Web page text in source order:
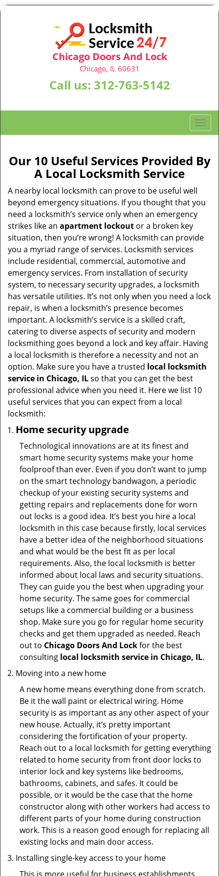
Chicago Doors And Lock
Chicago, IL 60631
Call us: 312-763-5142
T
o
g
l
a
a
Our 10 Useful Services Provided By
A Local Locksmith Service
A nearby local locksmith can prove to be useful well
beyond emergency situations. If you thought that you
need a locksmith’s service only when an emergency
strikes like an apartment lockout or a broken key
situation, then you’re wrong! A locksmith can provide
you a myriad range of services. Locksmith services
include residential, commercial, automotive and
emergency services. From installation of security
system, to necessary security upgrades, a locksmith
has versatile utilities. It’s not only when you need a lock
repair, is when a locksmith’s presence becomes
important. A locksmith’s service is a skilled craft,
catering to diverse aspects of security and modern
locksmithing goes beyond a lock and key affair. Having
a local locksmith is therefore a necessity and not an
option. Make sure you have a trusted local locksmith
service in Chicago, ILso that you can get the best
professional advice when you need it. Here we list 10
useful services that you can expect from a local
locksmith:
Home security upgrade
Technological innovations are at its finest and
smart home security systems make your home
foolproof than ever. Even if you don’t want to jump
on the smart technology bandwagon, a periodic
checkup of your existing security systems and
getting repairs and replacements done for worn
out locks is a good idea. It’s best you hire a local
locksmith in this case because firstly, local services
have a better idea of the neighborhood situations
and what would be the best fit as per local
requirements. Also, the local locksmith is better
informed about local laws and security situations.
They can guide you the best when upgrading your
home security. The same goes for commercial
setups like a commercial building or a business
shop. Make sure you go for regular home security
checks and get them upgraded as needed. Reach
out to Chicago Doors And Lockfor the best
consulting local locksmith service in Chicago, IL.
Moving into a new home
A new home means everything done from scratch.
Be it the wall paint or electrical wiring. Home
security is as important as any other aspect of your
new house. Actually, it’s pretty important
considering the fortification of your property.
Reach out to a local locksmith for getting everything
related to home security from front door locks to
interior lock and key systems like bedrooms,
bathrooms, cabinets, and safes. It could be
possible, or it would be the case that the home
constructor along with other workers had access to
different parts of your home during construction
work. This is a reason good enough for replacing all
existing locks and main door access.
Installing single-key access to your home